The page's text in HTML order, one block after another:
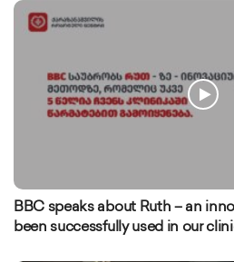
BBC speaks about Ruth – an
been successfully used in our